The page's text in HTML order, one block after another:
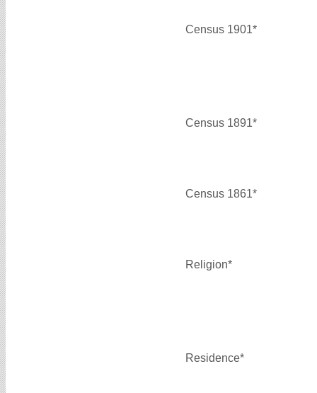
Census 1901*
Census 1891*
Census 1861*
Religion*
Residence*